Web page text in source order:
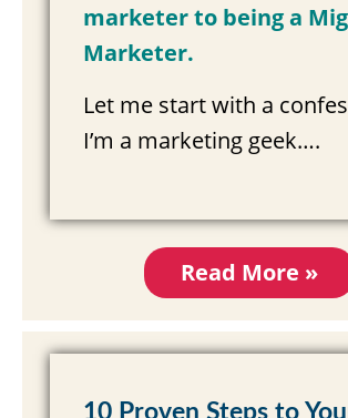
marketer to being a
Marketer.
Let me start with a
I’m a marketing geek….
Read More »
10 Proven Steps to